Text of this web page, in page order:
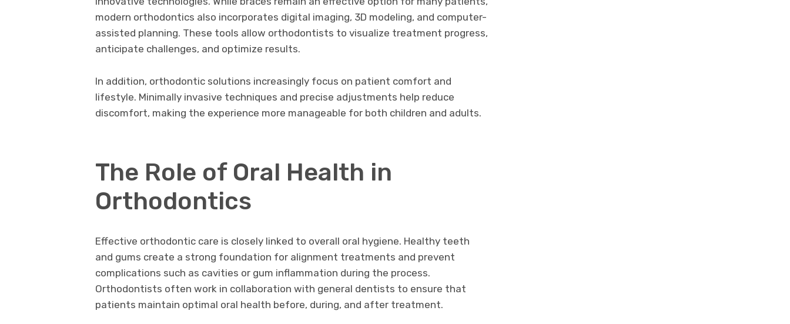
modern orthodontics also incorporates digital imaging, 3D modeling, and computer-
assisted planning. These tools allow orthodontists to visualize treatment progress,
anticipate challenges, and optimize results.
In addition, orthodontic solutions increasingly focus on patient comfort and
lifestyle. Minimally invasive techniques and precise adjustments help reduce
discomfort, making the experience more manageable for both children and adults.
The Role of Oral Health in
Orthodontics
Effective orthodontic care is closely linked to overall oral hygiene. Healthy teeth
and gums create a strong foundation for alignment treatments and prevent
complications such as cavities or gum inflammation during the process.
Orthodontists often work in collaboration with general dentists to ensure that
patients maintain optimal oral health before, during, and after treatment.